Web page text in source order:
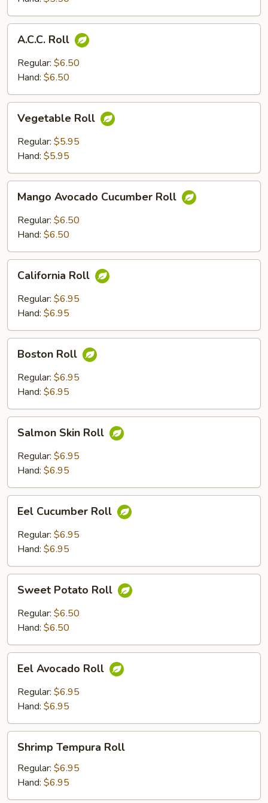
Roll
A.C.C. Roll
Regular: $6.50
Hand: $6.50
RollVegetable Roll
Regular: $5.95
Hand: $5.95
Avocado
Cucumber
Roll
Mango Avocado Cucumber Roll
Regular: $6.50
Hand: $6.50
RollCalifornia Roll
Regular: $6.95
Hand: $6.95
RollBoston Roll
Regular: $6.95
Hand: $6.95
Skin
Roll
Salmon Skin Roll
Regular: $6.95
Hand: $6.95
Cucumber
Roll
Eel Cucumber Roll
Regular: $6.95
Hand: $6.95
Potato
Roll
Sweet Potato Roll
Regular: $6.50
Hand: $6.50
Avocado
Roll
Eel Avocado Roll
Regular: $6.95
Hand: $6.95
Tempura
Roll
Shrimp Tempura Roll
Regular: $6.95
Hand: $6.95